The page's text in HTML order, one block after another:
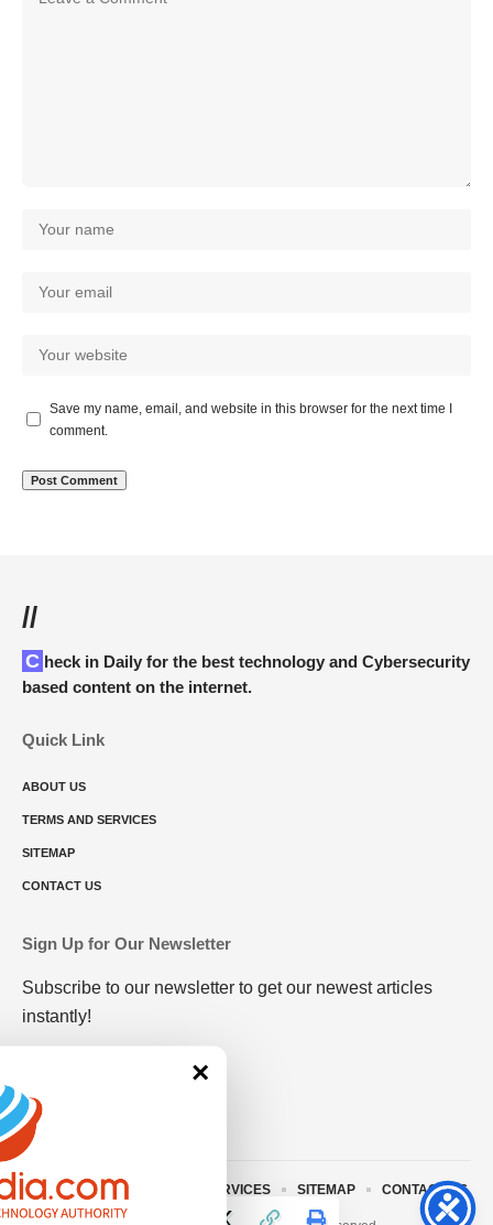
Save my name, email, and website in this browser for the next time I
comment.
//
Check in Daily for the best technology and Cybersecurity
based content on the internet.
Quick Link
ABOUT US
TERMS AND SERVICES
SITEMAP
CONTACT US
Sign Up for Our Newsletter
Subscribe to our newsletter to get our newest articles
instantly!
ABOUT US TERMS AND SERVICES SITEMAP CONTACT US
×